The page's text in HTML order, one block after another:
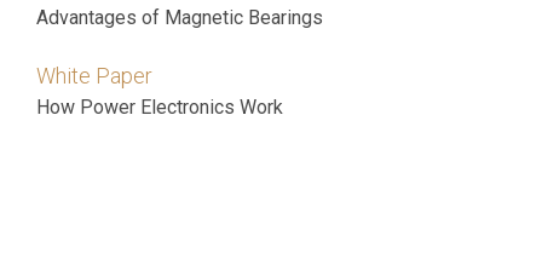
Advantages of Magnetic Bearings
White Paper
How Power Electronics Work